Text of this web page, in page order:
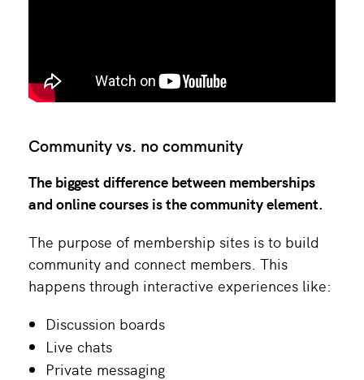
Community vs. no community
The biggest difference between memberships
and online courses is the community element.
The purpose of membership sites is to build
community and connect members. This
happens through interactive experiences like:
Discussion boards
Live chats
Private messaging